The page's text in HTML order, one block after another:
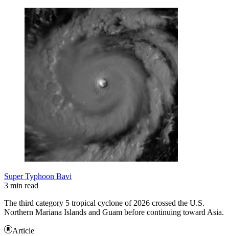
Super Typhoon Bavi
3 min read
The third category 5 tropical cyclone of 2026 crossed the U.S.
Northern Mariana Islands and Guam before continuing toward Asia.
Article